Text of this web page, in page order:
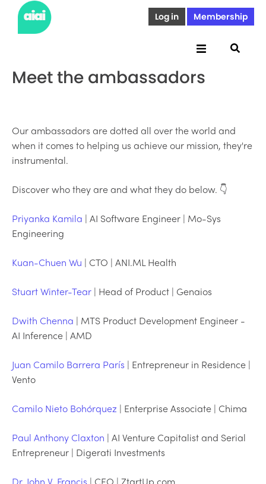
Log in Membership
Meet the ambassadors
Our ambassadors are dotted all over the world and
when it comes to helping us achieve our mission, they're
instrumental.
Discover who they are and what they do below. 👇
Priyanka Kamila | AI Software Engineer | Mo-Sys
Engineering
Kuan-Chuen Wu | CTO | ANI.ML Health
Stuart Winter-Tear | Head of Product | Genaios
Dwith Chenna | MTS Product Development Engineer -
AI Inference | AMD
Juan Camilo Barrera París | Entrepreneur in Residence |
Vento
Camilo Nieto Bohórquez | Enterprise Associate | Chima
Paul Anthony Claxton | AI Venture Capitalist and Serial
Entrepreneur | Digerati Investments